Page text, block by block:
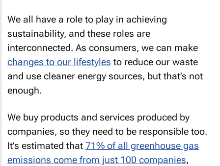
We all have a role to play in achieving
sustainability, and these roles are
interconnected. As consumers, we can make
changes to our lifestyles to reduce our waste
and use cleaner energy sources, but that’s not
enough.
We buy products and services produced by
companies, so they need to be responsible too.
It’s estimated that 71% of all greenhouse gas
emissions come from just 100 companies,